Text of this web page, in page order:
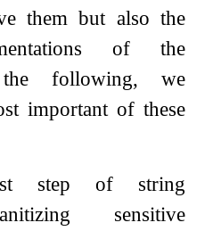
them but also the
of the
following, we
important of these
step of string
sensitive